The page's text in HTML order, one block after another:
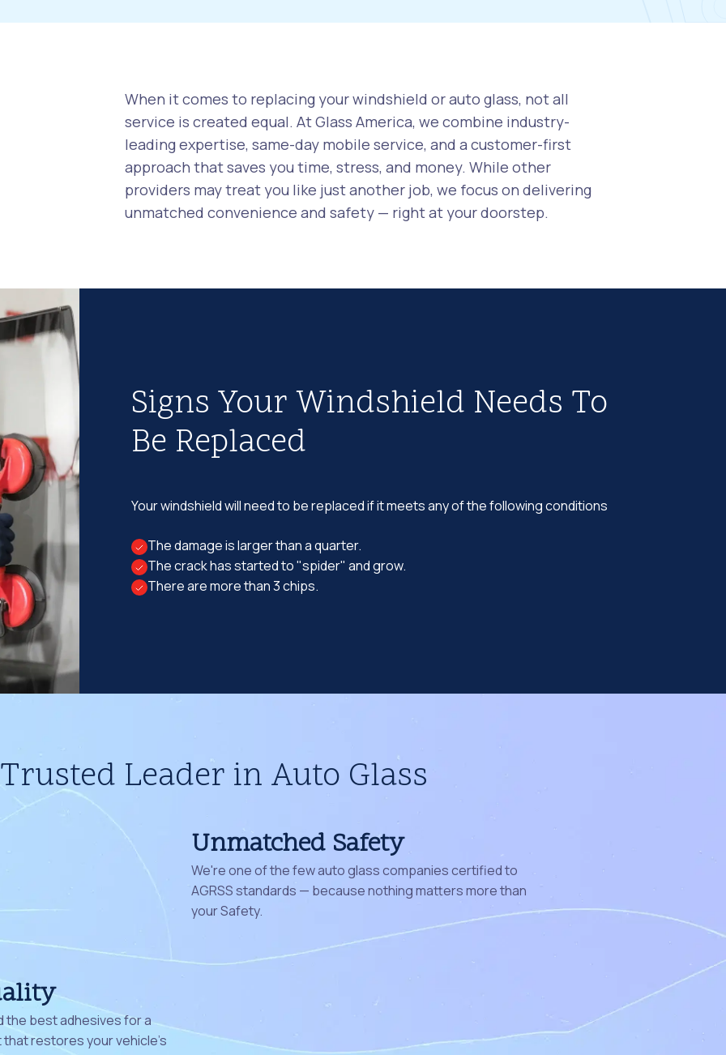
When it comes to replacing your windshield or auto glass, not all
service is created equal. At Glass America, we combine industry-
leading expertise, same-day mobile service, and a customer-first
approach that saves you time, stress, and money. While other
providers may treat you like just another job, we focus on delivering
unmatched convenience and safety — right at your doorstep.
Signs Your Windshield Needs To
Be Replaced
Your windshield will need to be replaced if it meets any of the following conditions
The damage is larger than a quarter.
The crack has started to "spider" and grow.
There are more than 3 chips.
Leader in Auto Glass
Unmatched Safety
We're one of the few auto glass companies certified to
AGRSS standards — because nothing matters more than
your Safety.
the best adhesives for a
restores your vehicle's